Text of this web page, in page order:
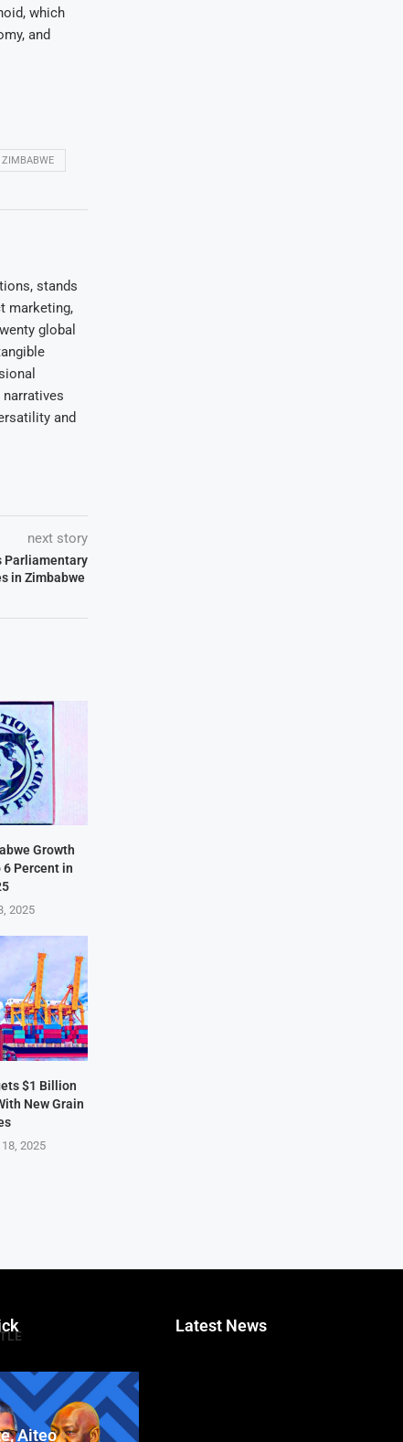
which
and
ZIMBABWE
stands
marketing,
global
and
next story
Parliamentary
in Zimbabwe
Growth
6 Percent in
2025
$1 Billion
New Grain
2025
Aiteo
Latest News